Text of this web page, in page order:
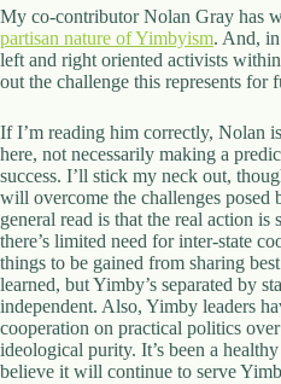
My co-contributor Nolan Gray has
partisan nature of Yimbyism. And,
left and right oriented activists
out the challenge this represents for
If I’m reading him correctly, Nolan
here, not necessarily making a
success. I’ll stick my neck out,
will overcome the challenges
general read is that the real action is
there’s limited need for inter-state
things to be gained from sharing
learned, but Yimby’s separated by
independent. Also, Yimby leaders
cooperation on practical politics
ideological purity. It’s been a
believe it will continue to serve